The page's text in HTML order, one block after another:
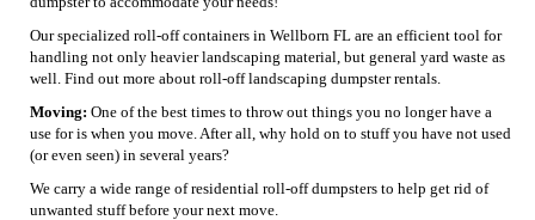
Our specialized roll-off containers in Wellborn FL are an efficient tool for
handling not only heavier landscaping material, but general yard waste as
well. Find out more about roll-off landscaping dumpster rentals.
Moving: One of the best times to throw out things you no longer have a
use for is when you move. After all, why hold on to stuff you have not used
(or even seen) in several years?
We carry a wide range of residential roll-off dumpsters to help get rid of
unwanted stuff before your next move.